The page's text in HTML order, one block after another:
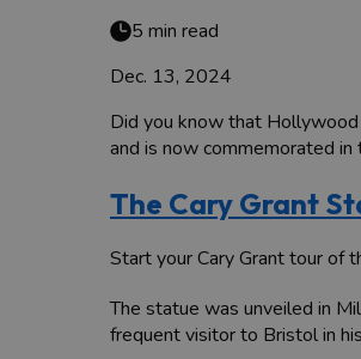
5 min read
Dec. 13, 2024
Did you know that
and is now commemorated in
The Cary Grant
Start your Cary Grant tour of
The statue was unveiled in
frequent visitor to Bristol in